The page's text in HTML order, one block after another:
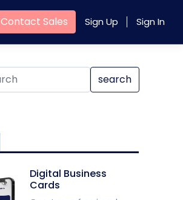
Contact Sales Sign Up Sign In
search
Digital Business
Cards